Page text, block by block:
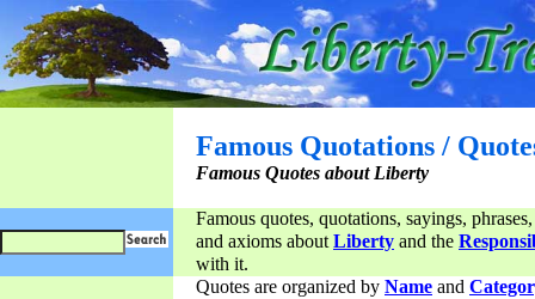
Famous Quotations /
Famous Quotes about Liberty
Famous quotes, quotations, sayings,
and axioms aboutLiberty and the
with it.
Quotes are organized by Name and